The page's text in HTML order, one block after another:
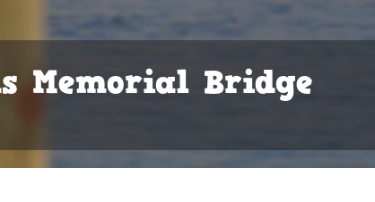
Memorial Bridge